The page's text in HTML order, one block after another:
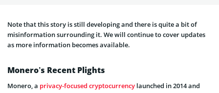
Note that this story is still developing and there is quite a bit of
misinformation surrounding it. We will continue to cover updates
as more information becomes available.
Monero’s Recent Plights
Monero, a privacy-focused cryptocurrency launched in 2014 and